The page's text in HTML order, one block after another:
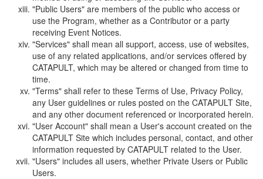
"Public Users" are members of the public who access or
use the Program, whether as a Contributor or a party
receiving Event Notices.
"Services" shall mean all support, access, use of websites,
use of any related applications, and/or services offered by
CATAPULT, which may be altered or changed from time to
time.
"Terms" shall refer to these Terms of Use, Privacy Policy,
any User guidelines or rules posted on the CATAPULT Site,
and any other document referenced or incorporated herein.
"User Account" shall mean a User's account created on the
CATAPULT Site which includes personal, contact, and other
information requested by CATAPULT related to the User.
"Users" includes all users, whether Private Users or Public
Users.